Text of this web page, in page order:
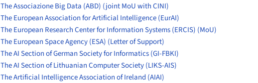
The Associazione Big Data (ABD) (joint MoU with CINI)
The European Association for Artificial Intelligence (EurAI)
The European Research Center for Information Systems (ERCIS) (MoU)
The European Space Agency (ESA) (Letter of Support)
The AI Section of German Society for Informatics (GI-FBKI)
The AI Section of Lithuanian Computer Society (LIKS-AIS)
The Artificial Intelligence Association of Ireland (AIAI)